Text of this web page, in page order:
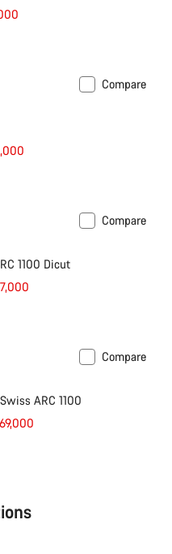
Compare
Compare
1100 Dicut
Compare
ARC 1100